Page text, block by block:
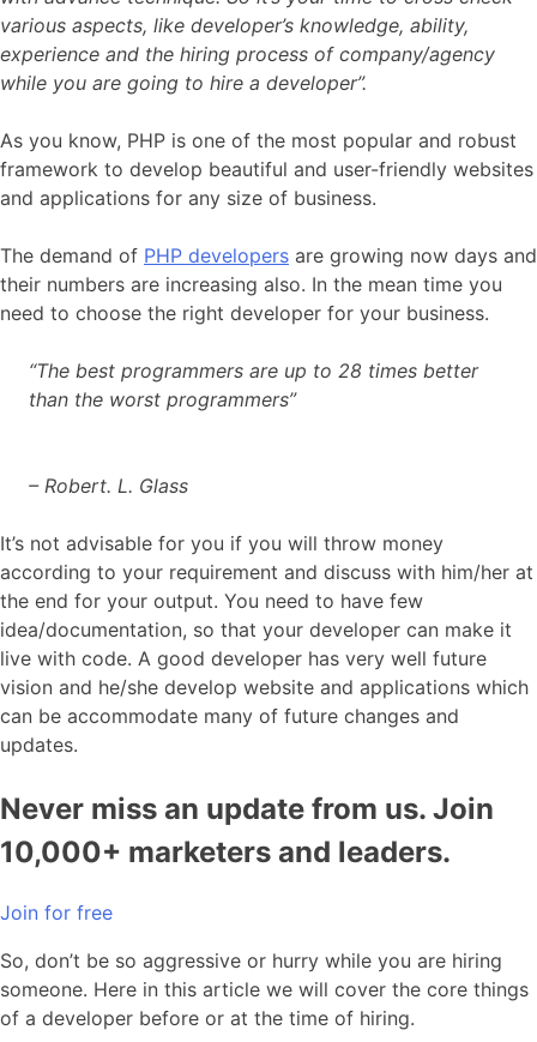
various aspects, like developer’s knowledge, ability,
experience and the hiring process of company/agency
while you are going to hire a developer”.
As you know, PHP is one of the most popular and robust
framework to develop beautiful and user-friendly websites
and applications for any size of business.
The demand of PHP developers are growing now days and
their numbers are increasing also. In the mean time you
need to choose the right developer for your business.
“The best programmers are up to 28 times better
than the worst programmers”
– Robert. L. Glass
It’s not advisable for you if you will throw money
according to your requirement and discuss with him/her at
the end for your output. You need to have few
idea/documentation, so that your developer can make it
live with code. A good developer has very well future
vision and he/she develop website and applications which
can be accommodate many of future changes and
updates.
Never miss an update from us. Join
10,000+ marketers and leaders.
Join for free
So, don’t be so aggressive or hurry while you are hiring
someone. Here in this article we will cover the core things
of a developer before or at the time of hiring.